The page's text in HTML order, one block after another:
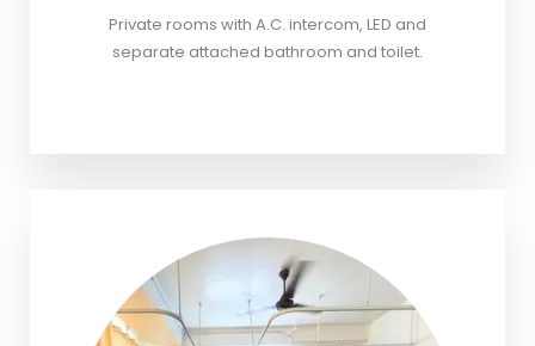
Private rooms with A.C. intercom, LED and
separate attached bathroom and toilet.